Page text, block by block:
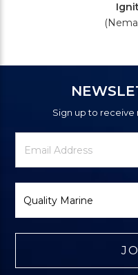
Sign up to
Newsletter
Signup
Email
Address
Brand